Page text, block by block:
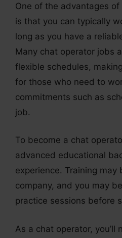
One of the advantages
is that you can typically
long as you have a
Many chat operator jobs
flexible schedules,
for those who need to
commitments such as
job.
To become a chat
advanced educational
experience. Training may
company, and you may
practice sessions before
As a chat operator, you’ll